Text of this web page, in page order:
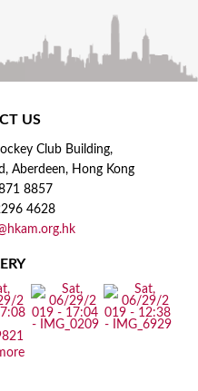
US
Club Building,
Aberdeen, Hong Kong
8857
4628